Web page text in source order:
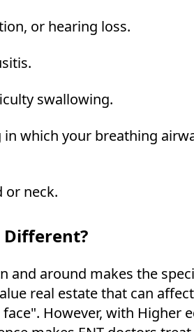
or hearing loss.
swallowing.
which your breathing
or neck.
Different?
and around makes the
real estate that can
However, with Higher